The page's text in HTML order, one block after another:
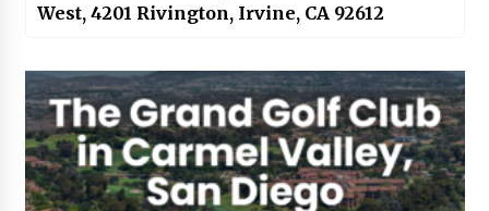
West, 4201 Rivington, Irvine, CA 92612